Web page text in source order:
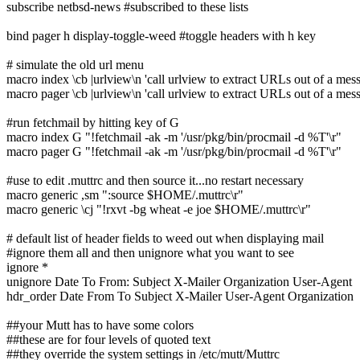
subscribe netbsd-news #subscribed to these lists
bind pager h display-toggle-weed #toggle headers with h key
# simulate the old url menu
macro index \cb |urlview\n 'call urlview to extract URLs out of a
macro pager \cb |urlview\n 'call urlview to extract URLs out of a
#run fetchmail by hitting key of G
macro index G "!fetchmail -ak -m '/usr/pkg/bin/procmail -d %T'\r"
macro pager G "!fetchmail -ak -m '/usr/pkg/bin/procmail -d %T'\r"
#use to edit .muttrc and then source it...no restart necessary
macro generic ,sm ":source $HOME/.muttrc\r"
macro generic \cj "!rxvt -bg wheat -e joe $HOME/.muttrc\r"
# default list of header fields to weed out when displaying mail
#ignore them all and then unignore what you want to see
ignore *
unignore Date To From: Subject X-Mailer Organization User-Agent
hdr_order Date From To Subject X-Mailer User-Agent Organization
##your Mutt has to have some colors
##these are for four levels of quoted text
##they override the system settings in /etc/mutt/Muttrc